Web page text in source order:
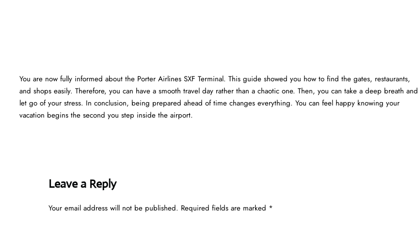
You are now fully informed about the Porter Airlines SXF Terminal. This guide showed you how to find the gates, restaurants,
and shops easily. Therefore, you can have a smooth travel day rather than a chaotic one. Then, you can take a deep breath and
let go of your stress. In conclusion, being prepared ahead of time changes everything. You can feel happy knowing your
vacation begins the second you step inside the airport.
Leave a Reply
Your email address will not be published. Required fields are marked *